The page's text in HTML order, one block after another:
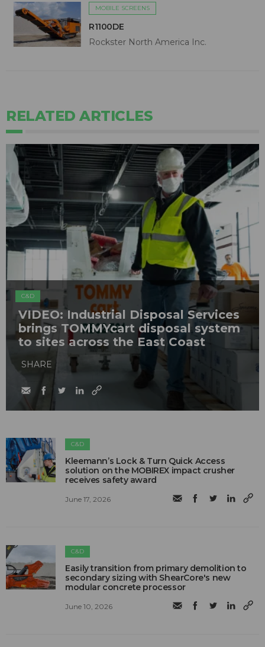
MOBILE SCREENS
R1100DE
Rockster North America Inc.
RELATED ARTICLES
C&D
VIDEO: Industrial Disposal Services
brings TOMMYcart disposal system
to sites across the East Coast
SHARE
C&D
Kleemann’s Lock & Turn Quick Access
solution on the MOBIREX impact crusher
receives safety award
June 17, 2026
C&D
Easily transition from primary demolition to
secondary sizing with ShearCore's new
modular concrete processor
June 10, 2026